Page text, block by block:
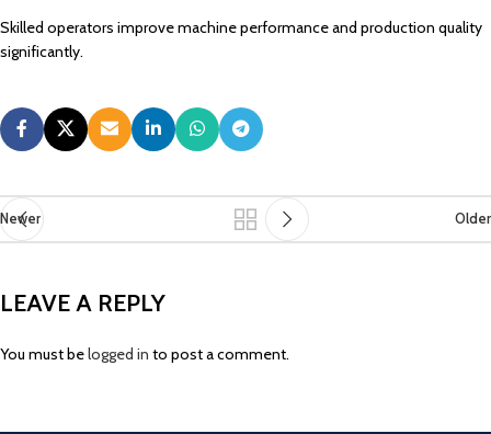
Skilled operators improve machine performance and production quality
significantly.
Newer Older
LEAVE A REPLY
You must belogged in to post a comment.